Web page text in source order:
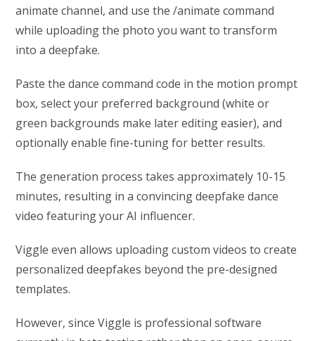
animate channel, and use the /animate command
while uploading the photo you want to transform
into a deepfake.
Paste the dance command code in the motion prompt
box, select your preferred background (white or
green backgrounds make later editing easier), and
optionally enable fine-tuning for better results.
The generation process takes approximately 10-15
minutes, resulting in a convincing deepfake dance
video featuring your AI influencer.
Viggle even allows uploading custom videos to create
personalized deepfakes beyond the pre-designed
templates.
However, since Viggle is professional software